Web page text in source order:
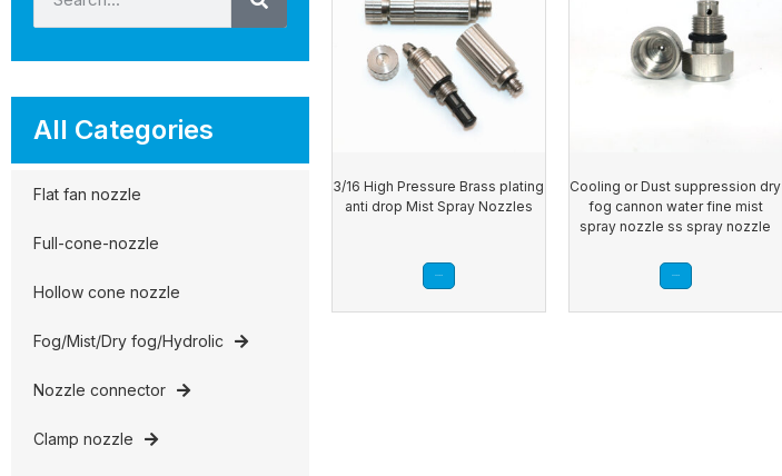
All Categories
Flat fan nozzle
Full-cone-nozzle
Hollow cone nozzle
Fog/Mist/Dry fog/Hydrolic
Nozzle connector
Clamp nozzle
3/16 High Pressure Brass plating
anti drop Mist Spray Nozzles
Cooling or Dust suppression dry
fog cannon water fine mist
spray nozzle ss spray nozzle